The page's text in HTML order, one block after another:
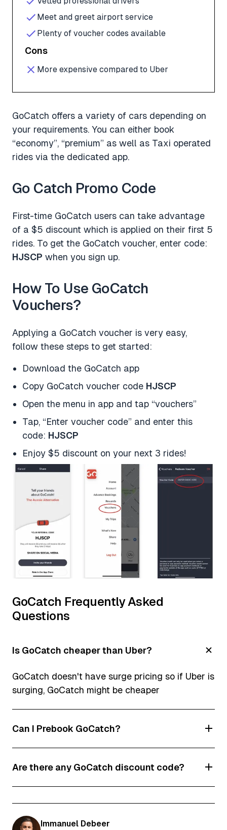
Meet and greet airport service
Plenty of voucher codes available
Cons
More expensive compared to Uber
GoCatch offers a variety of cars depending on
your requirements. You can either book
“economy”, “premium” as well as Taxi operated
rides via the dedicated app.
Go Catch Promo Code
First-time GoCatch users can take advantage
of a $5 discount which is applied on their first 5
rides. To get the GoCatch voucher, enter code:
HJSCP when you sign up.
How To Use GoCatch
Vouchers?
Applying a GoCatch voucher is very easy,
follow these steps to get started:
Download the GoCatch app
Copy GoCatch voucher code HJSCP
Open the menu in app and tap “vouchers”
Tap, “Enter voucher code” and enter this
code: HJSCP
Enjoy $5 discount on your next 3 rides!
GoCatch Frequently Asked
Questions
Is GoCatch cheaper than Uber?
GoCatch doesn't have surge pricing so if Uber is
surging, GoCatch might be cheaper
Can I Prebook GoCatch?
book an airport meet and greet.
Are there any GoCatch discount code?
rides.
Immanuel Debeer